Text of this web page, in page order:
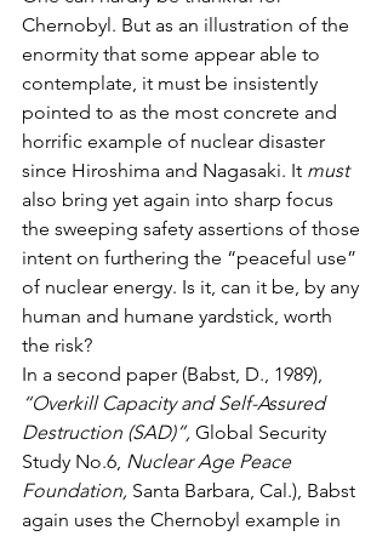
Chernobyl. But as an illustration of the
enormity that some appear able to
contemplate, it must be insistently
pointed to as the most concrete and
horrific example of nuclear disaster
since Hiroshima and Nagasaki. It must
also bring yet again into sharp focus
the sweeping safety assertions of those
intent on furthering the “peaceful use”
of nuclear energy. Is it, can it be, by any
human and humane yardstick, worth
the risk?
In a second paper (Babst, D., 1989),
“Overkill Capacity and Self-Assured
Destruction (SAD)”, Global Security
Study No.6, Nuclear Age Peace
Foundation, Santa Barbara, Cal.), Babst
again uses the Chernobyl example in